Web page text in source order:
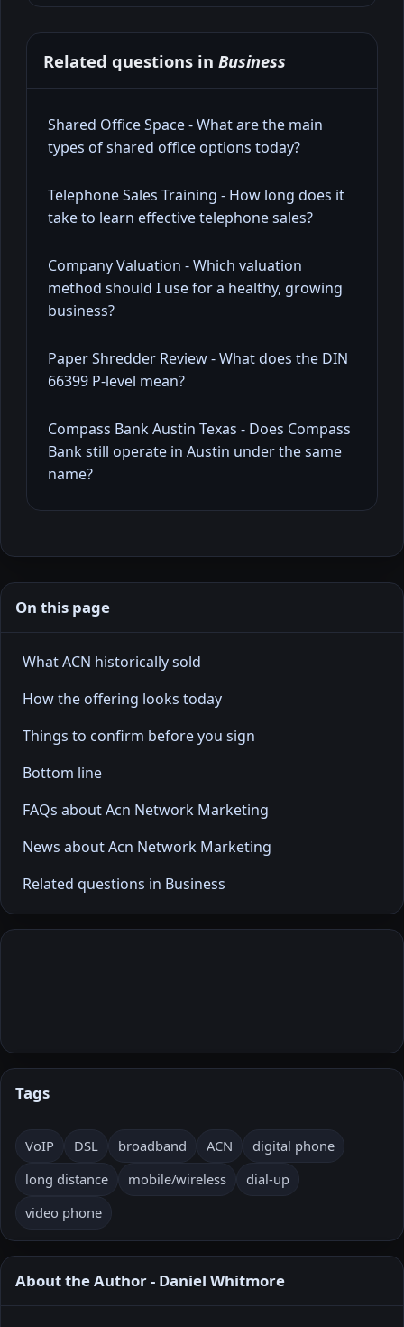
Related questions in Business
Shared Office Space - What are the main
types of shared office options today?
Telephone Sales Training - How long does it
take to learn effective telephone sales?
Company Valuation - Which valuation
method should I use for a healthy, growing
business?
Paper Shredder Review - What does the DIN
66399 P-level mean?
Compass Bank Austin Texas - Does Compass
Bank still operate in Austin under the same
name?
On this page
What ACN historically sold
How the offering looks today
Things to confirm before you sign
Bottom line
FAQs about Acn Network Marketing
News about Acn Network Marketing
Related questions in Business
Tags
VoIP DSL broadband ACN
digital phone
long distance
mobile/wireless
dial‑up
video phone
About the Author - Daniel Whitmore